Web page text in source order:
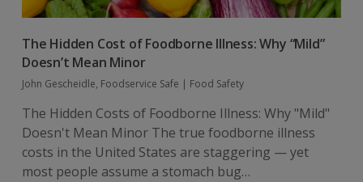
The Hidden Cost of Foodborne Illness: Why “Mild”
Doesn’t Mean Minor
John Gescheidle, Foodservice Safe | Food Safety
The Hidden Costs of Foodborne Illness: Why "Mild"
Doesn't Mean Minor The true foodborne illness
costs in the United States are staggering — yet
most people assume a stomach bug…